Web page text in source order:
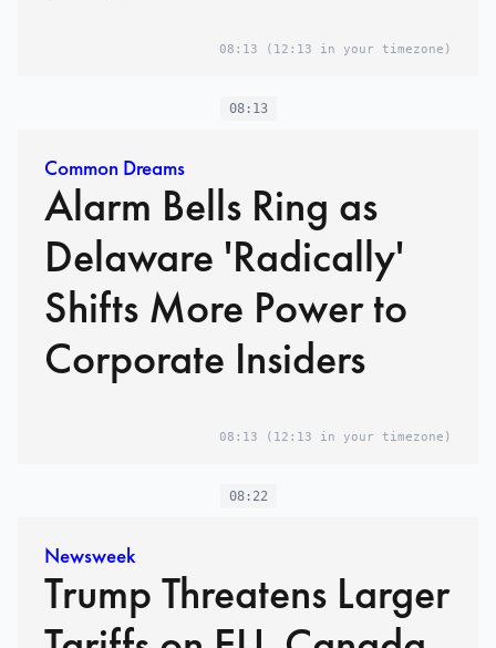
08:13 (12:13 in your timezone)
08:13
Common Dreams
Alarm Bells Ring as
Delaware 'Radically'
Shifts More Power to
Corporate Insiders
08:13 (12:13 in your timezone)
08:22
Newsweek
Trump Threatens Larger